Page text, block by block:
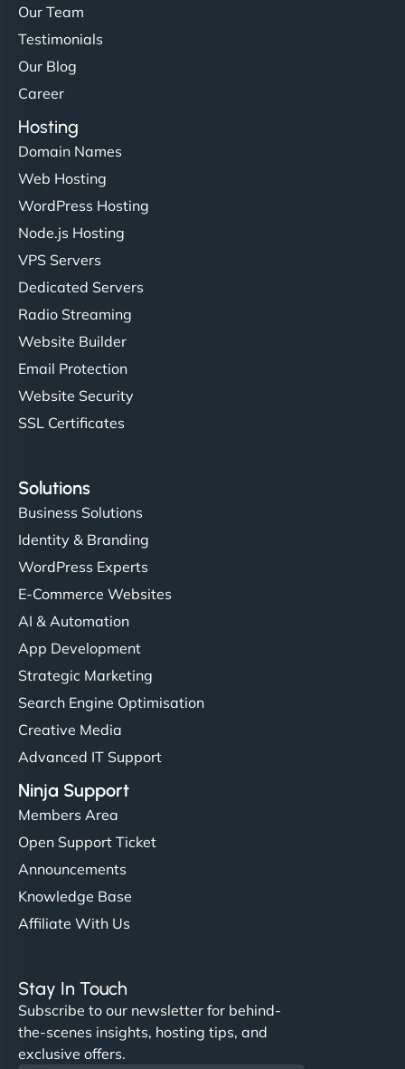
even get quotes. It’s clean, fast, and tough—just
like a good engine. Couldn’t be happier. - Hot
Metals Performance Moto Parts"
Charlotte Bennett
NinjaWeb gave our salon an online presence that
matches our aesthetic. Booking has never been
easier for our clients, and the team was super
creative with the design. - Gio Hairstyle"
Ethan Brooks
"I’ve worked with a few hosting providers before,
but NinjaWeb really stands out. Their Node.js
hosting is super fast, and they helped me migrate
everything smoothly. Highly recommended for
developers."
Ivan Smirnov
helped manage multilingual content. Respectful
communication, good security knowledge. I trust
them. - Cybersecurity Consultant"
Our Team
Testimonials
Our Blog
Career
Hosting
Domain Names
Web Hosting
WordPress Hosting
Node.js Hosting
VPS Servers
Dedicated Servers
Radio Streaming
Website Builder
Email Protection
Website Security
SSL Certificates
Solutions
Business Solutions
Identity & Branding
WordPress Experts
E-Commerce Websites
AI & Automation
App Development
Strategic Marketing
Search Engine Optimisation
Creative Media
Advanced IT Support
Ninja Support
Members Area
Open Support Ticket
Announcements
Knowledge Base
Affiliate With Us
Stay In Touch
Subscribe to our newsletter for behind-
the-scenes insights, hosting tips, and
exclusive offers.